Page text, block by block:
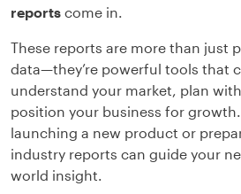
reports come in.
These reports are more than just
data—they’re powerful tools that
understand your market, plan
position your business for growth.
launching a new product or
industry reports can guide your
world insight.